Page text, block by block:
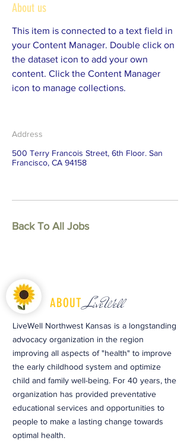
About us
This item is connected to a text field in
your Content Manager. Double click on
the dataset icon to add your own
content. Click the Content Manager
icon to manage collections.
Address
500 Terry Francois Street, 6th Floor. San
Francisco, CA 94158
Back To All Jobs
ABOUTLiveWell
LiveWell Northwest Kansas is a longstanding
advocacy organization in the region
improving all aspects of "health" to improve
the early childhood system and optimize
child and family well-being. For 40 years, the
organization has provided preventative
educational services and opportunities to
people to make a lasting change towards
optimal health.